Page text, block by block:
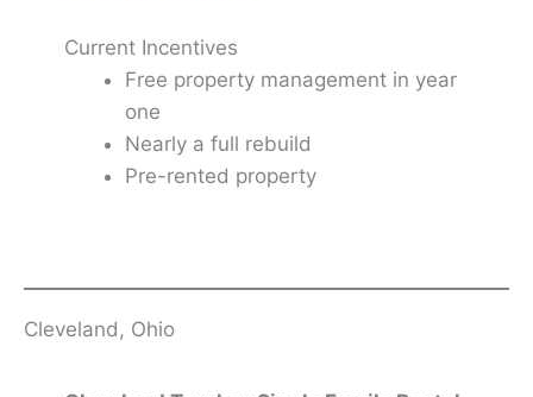
Current Incentives
Free property management in year
one
Nearly a full rebuild
Pre-rented property
Cleveland, Ohio